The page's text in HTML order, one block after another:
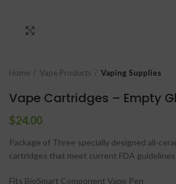
Home Vape Products Vaping Supplies
Vape Cartridges – Empty
$24.00
Package of Three specially designed all-
cartridges that meet current FDA
Fits BioSmart Component Vape Pen